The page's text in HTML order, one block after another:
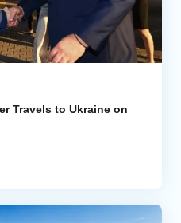
Travels to Ukraine on